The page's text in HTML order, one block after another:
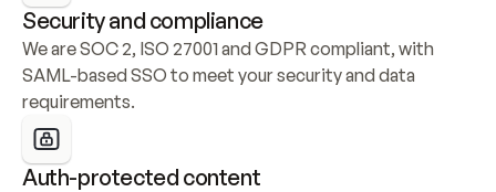
Security and compliance
We are SOC 2, ISO 27001 and GDPR compliant, with
SAML-based SSO to meet your security and data
requirements.
Auth-protected content